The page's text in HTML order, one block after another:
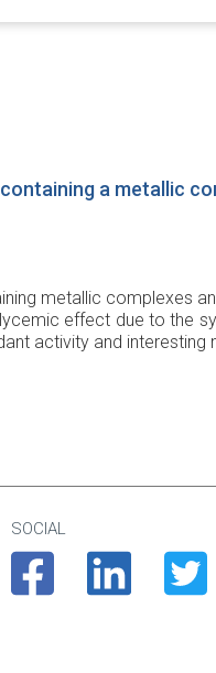
a metallic
metallic complexes
effect due to the
activity and
SOCIAL
FacebookLinkedin